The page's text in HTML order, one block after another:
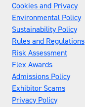
Cookies and Privacy
Environmental Policy
Sustainability Policy
Rules and Regulations
Risk Assessment
Flex Awards
Admissions Policy
Exhibitor Scams
Privacy Policy